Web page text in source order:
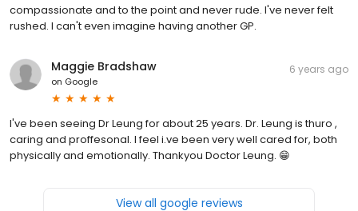
compassionate and to the point and never rude. I've never felt
rushed. I can't even imagine having another GP.
Maggie Bradshaw
on Google
6 years ago
I've been seeing Dr Leung for about 25 years. Dr. Leung is thuro ,
caring and proffesonal. I feel i.ve been very well cared for, both
physically and emotionally. Thankyou Doctor Leung. 😁
View all google reviews